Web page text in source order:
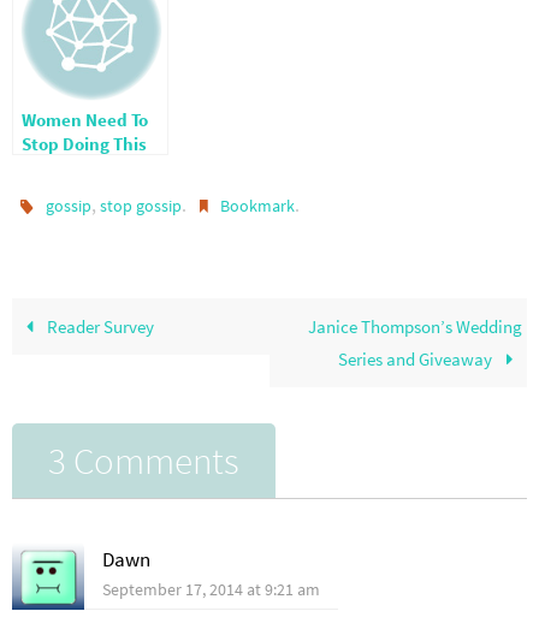
Women Need To
Stop Doing This
gossip,stop gossip. Bookmark.
Reader Survey
Janice Thompson’s Wedding
Series and Giveaway
3 Comments
Dawn
September 17, 2014 at 9:21 am